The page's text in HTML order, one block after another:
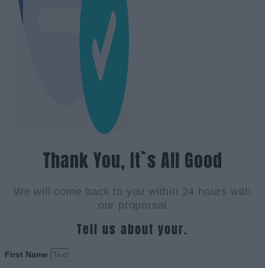
Thank You, It`s All Good
We will come back to you within 24 hours with
our proporsal
Tell us about your.
First Name